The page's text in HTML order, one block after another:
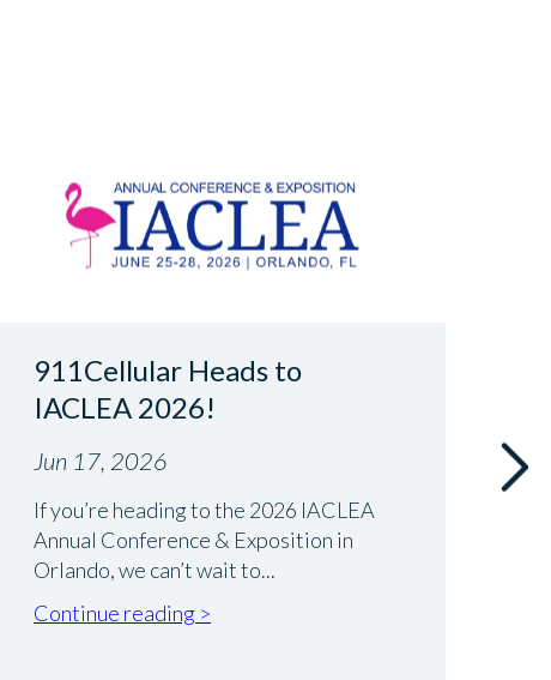
Jun 17, 2026
911Cellular Heads to
IACLEA 2026!
If you’re heading to the 2026 IACLEA
Annual Conference & Exposition in
Orlando, we can’t wait to...
Continue reading >
Jun